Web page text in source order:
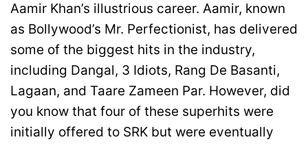
Aamir Khan’s illustrious career. Aamir, known
as Bollywood’s Mr. Perfectionist, has delivered
some of the biggest hits in the industry,
including Dangal, 3 Idiots, Rang De Basanti,
Lagaan, and Taare Zameen Par. However, did
you know that four of these superhits were
initially offered to SRK but were eventually